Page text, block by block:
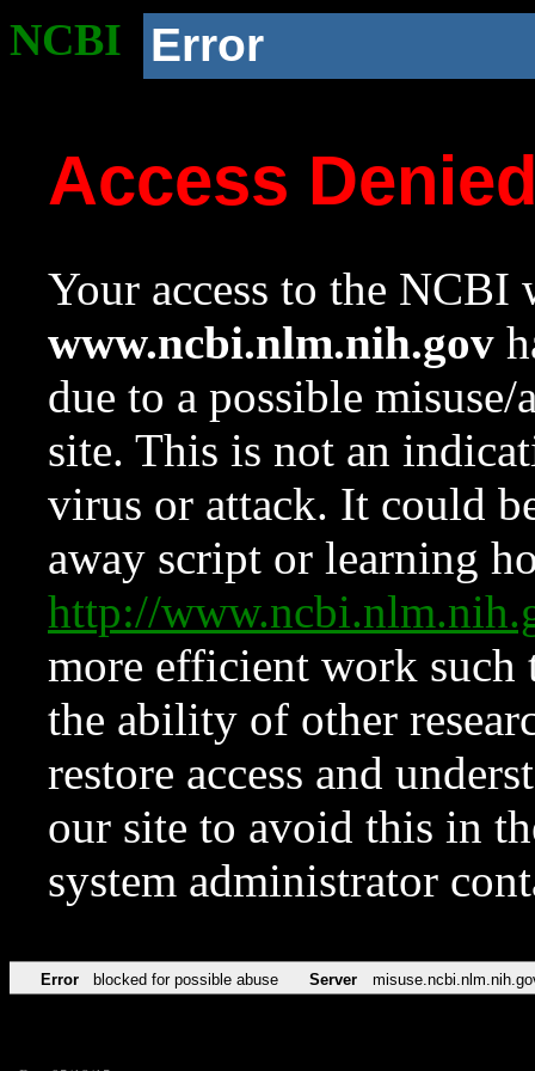
NCBI Error
Access
Your access to the NCBI
www.ncbi.nlm.nih.gov
due to a possible
site. This is not an
virus or attack. It could
away script or learning
http://
more efficient work such
the ability of other
restore access and
our site to avoid this in
system administrator
Error blocked for possible abuse Server